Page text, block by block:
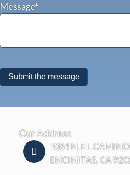
Message*
Our Address
1084 N. EL
ENCINITAS, CA